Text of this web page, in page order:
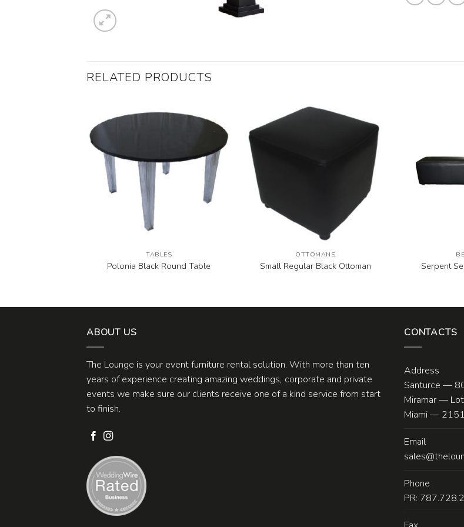
RELATED PRODUCTS
TABLES
Polonia Black Round Table
OTTOMANS
Small Regular Black Ottoman Serpent
ABOUT US
The Lounge is your event furniture rental solution. With more than ten
years of experience creating amazing weddings, corporate and private
events we make sure our clients receive one of a kind service from start
to finish.
CONTACTS
Address
Santurce —
Miramar —
Miami —
Email
Phone
PR: